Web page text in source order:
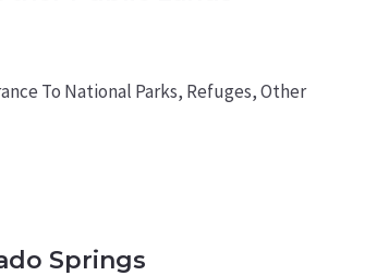
To National Parks, Refuges, Other
Springs